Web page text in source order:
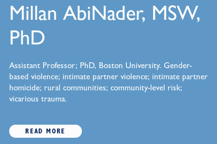
Millan AbiNader, MSW,
PhD
Assistant Professor; PhD, Boston University. Gender-
based violence; intimate partner violence; intimate partner
homicide; rural communities; community-level risk;
vicarious trauma.
READ MORE